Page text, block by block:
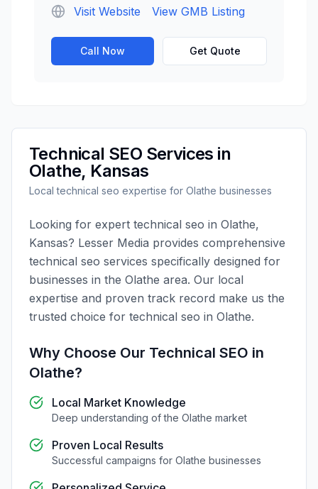
Visit Website
View GMB Listing
Call Now Get Quote
Technical SEO Services in
Olathe, Kansas
Localtechnical seo expertise for Olathe businesses
Looking for expert technical seo in Olathe,
Kansas? Lesser Media provides comprehensive
technical seo services specifically designed for
businesses in the Olathe area. Our local
expertise and proven track record make us the
trusted choice for technical seo in Olathe.
Why Choose Our Technical SEO in
Olathe?
Local Market Knowledge
Deep understanding of the Olathe market
Proven Local Results
Successful campaigns for Olathe businesses